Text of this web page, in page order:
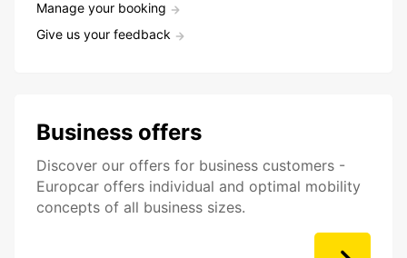
Manage your booking
Give us your feedback
Business offers
Discover our offers for business customers -
Europcar offers individual and optimal mobility
concepts of all business sizes.